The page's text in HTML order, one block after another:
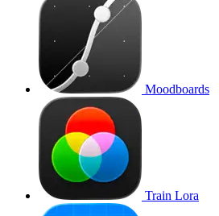
Moodboards
Train Lora